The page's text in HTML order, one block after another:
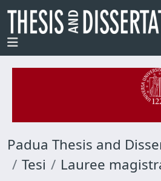
Padua Thesis and
Tesi
Lauree